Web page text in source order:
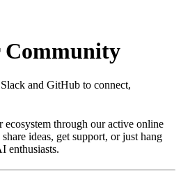
Community
and GitHub to connect,
through our active online
ideas, get support, or just hang
enthusiasts.